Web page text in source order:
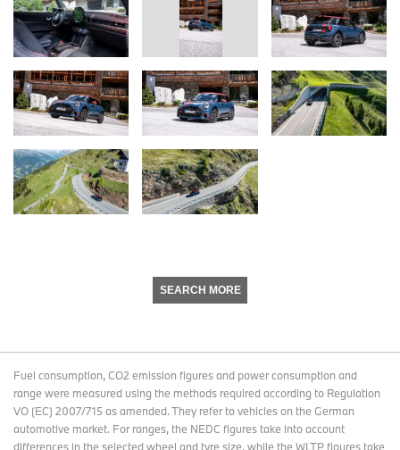
SEARCH MORE
Fuel consumption, CO2 emission figures and power consumption and
range were measured using the methods required according to Regulation
VO (EC) 2007/715 as amended. They refer to vehicles on the German
automotive market. For ranges, the NEDC figures take into account
differences in the selected wheel and tyre size, while the WLTP figures take